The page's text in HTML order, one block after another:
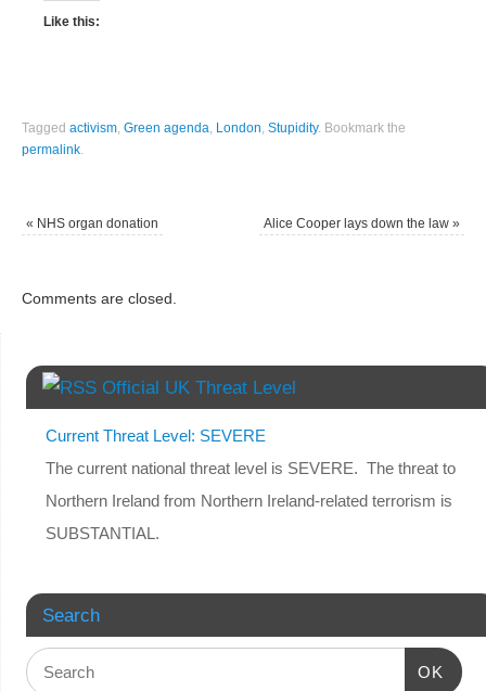
Like this:
Taggedactivism ,Green agenda London ,Stupidity. Bookmark the
permalink
« NHS organ donation Alice Cooper lays down the law »
Comments are closed.
Official UK Threat Level
Current Threat Level: SEVERE
The current national threat level is SEVERE. The threat to
Northern Ireland from Northern Ireland-related terrorism is
SUBSTANTIAL.
Search
OK